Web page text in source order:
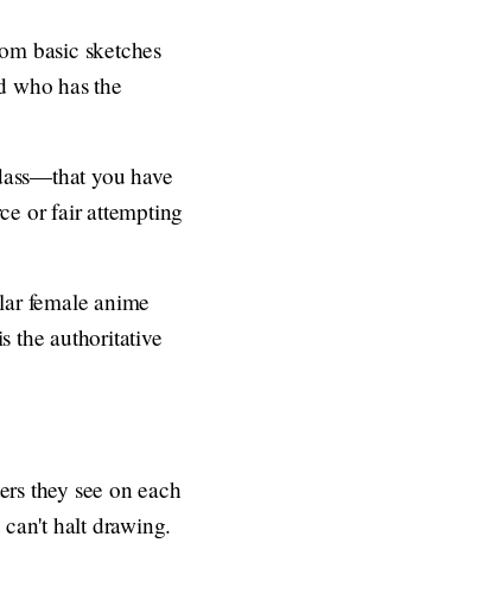
basic sketches
who has the
you have
or fair attempting
female anime
the authoritative
they see on each
halt drawing.